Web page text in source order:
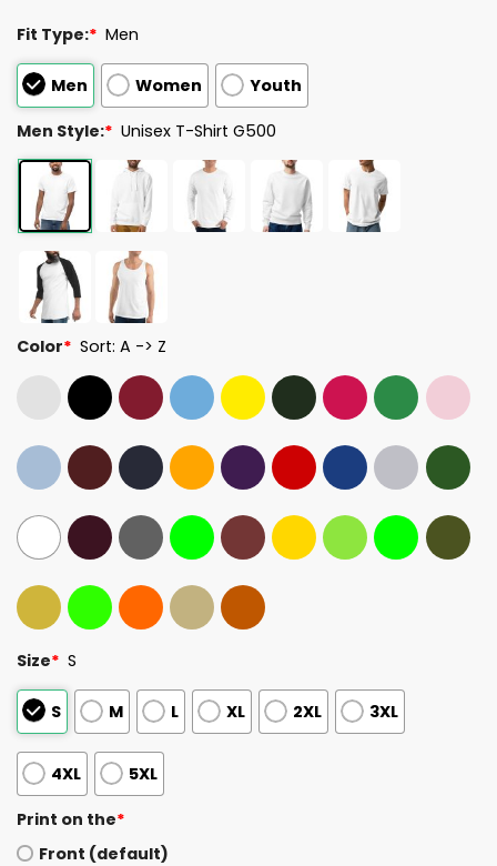
Fit Type:* Men
Men Women Youth
Men Style:* Unisex T-Shirt G500
Color* Sort: A -> Z
Size* S
S M L XL 2XL 3XL
4XL 5XL
Print on the*
Front (default)